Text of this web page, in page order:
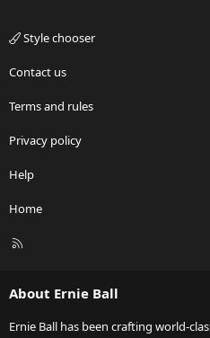
Style chooser
Contact us
Terms and rules
Privacy policy
Help
Home
R
About Ernie Ball
Ernie Ball has been crafting world-